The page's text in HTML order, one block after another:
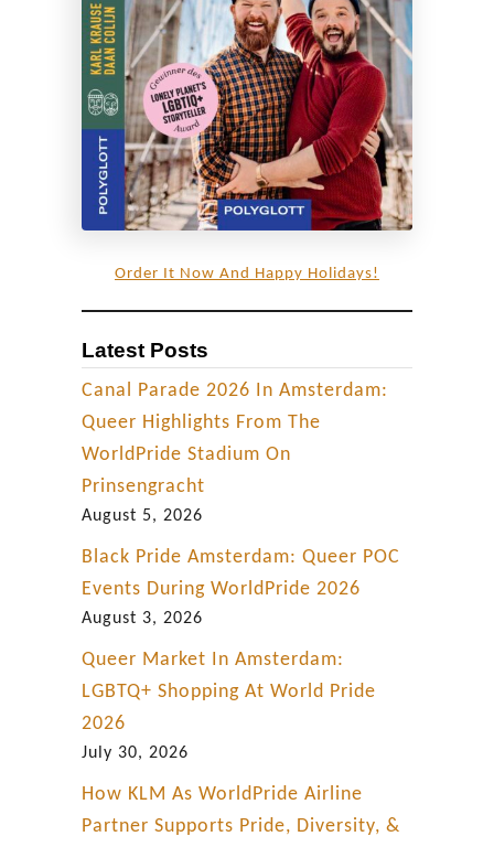
u
a
n
d
a
R
a
w
F
Order It Now And Happy Holidays!
Latest Posts
Canal Parade 2026 In Amsterdam:
Queer Highlights From The
WorldPride Stadium On
Prinsengracht
August 5, 2026
Black Pride Amsterdam: Queer POC
Events During WorldPride 2026
August 3, 2026
Queer Market In Amsterdam:
LGBTQ+ Shopping At World Pride
2026
July 30, 2026
How KLM As WorldPride Airline
Partner Supports Pride, Diversity, &